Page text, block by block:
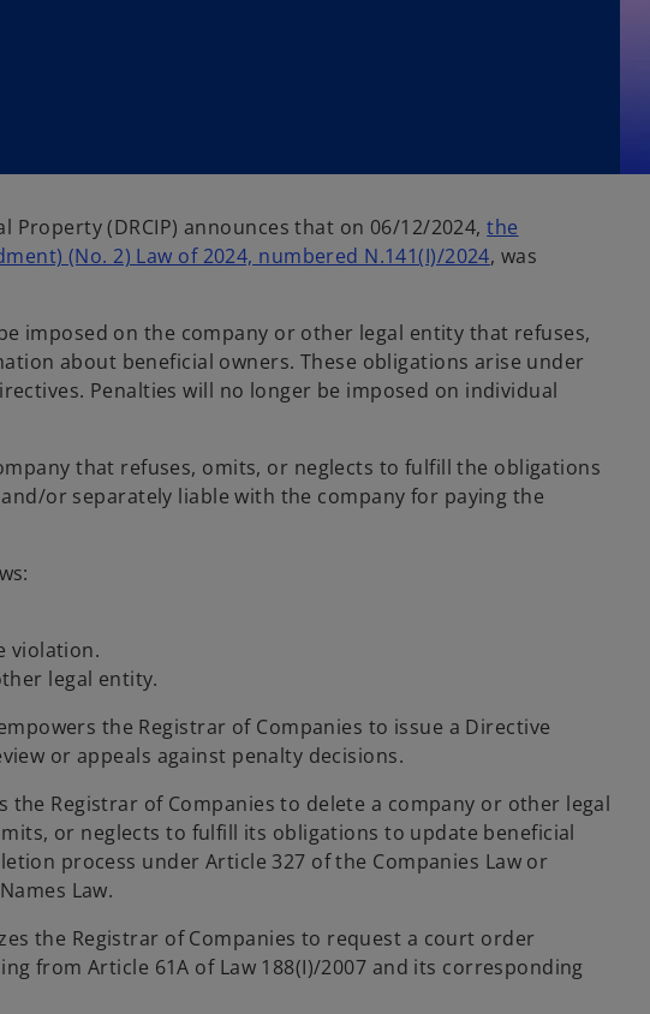
(DRCIP) announces that on 06/12/2024,the
(No. 2) Law of 2024, numbered N.141(I)/2024, was
imposed on the company or other legal entity that refuses,
about beneficial owners. These obligations arise under
Penalties will no longer be imposed on individual
that refuses, omits, or neglects to fulfill the obligations
or separately liable with the company for paying the
violation.
legal entity.
the Registrar of Companies to issue a Directive
or appeals against penalty decisions.
the Registrar of Companies to delete a company or other legal
or neglects to fulfill its obligations to update beneficial
process under Article 327 of the Companies Law or
Law.
the Registrar of Companies to request a court order
from Article 61A of Law 188(I)/2007 and its corresponding